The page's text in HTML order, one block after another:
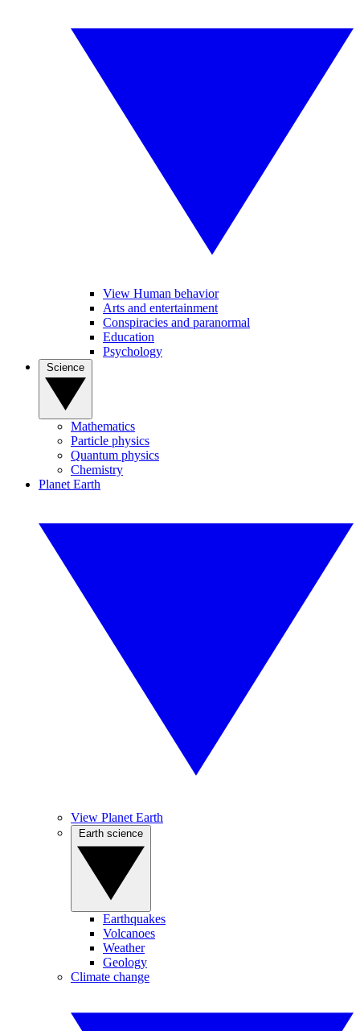
View Human behavior
Arts and entertainment
Conspiracies and paranormal
Education
Psychology
Mathematics
Particle physics
Quantum physics
Chemistry
Planet Earth
View Planet Earth
Earthquakes
Volcanoes
Weather
Geology
Climate change